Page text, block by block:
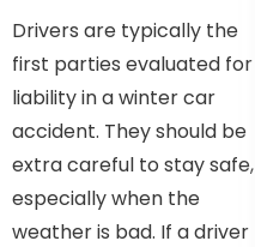
Drivers are typically the
first parties evaluated for
liability in a winter car
accident. They should be
extra careful to stay safe,
especially when the
weather is bad. If a driver